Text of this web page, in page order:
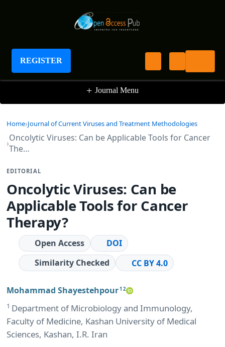
REGISTER
Journal of Current Viruses and Treatment
Methodologies
+ Journal Menu
Home Journal of Current Viruses and Treatment Methodologies
Oncolytic Viruses: Can be Applicable Tools for Cancer
The…
EDITORIAL
Oncolytic Viruses: Can be
Applicable Tools for Cancer
Therapy?
Open Access
DOI
Similarity Checked
CC BY 4.0
Mohammad Shayestehpour1 2
1 Department of Microbiology and Immunology,
Faculty of Medicine, Kashan University of Medical
Sciences, Kashan, I.R. Iran